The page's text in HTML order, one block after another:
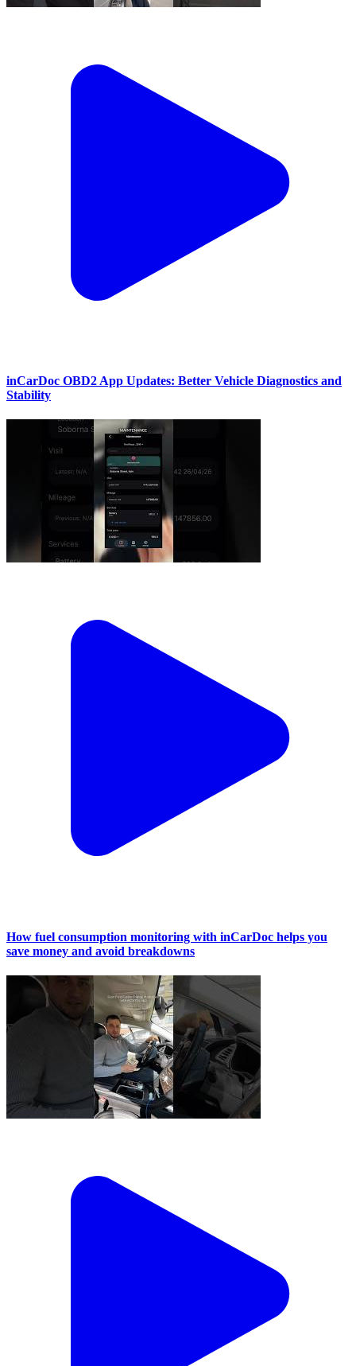
inCarDoc OBD2 App Updates: Better Vehicle Diagnostics and
Stability
How fuel consumption monitoring with inCarDoc helps you
save money and avoid breakdowns